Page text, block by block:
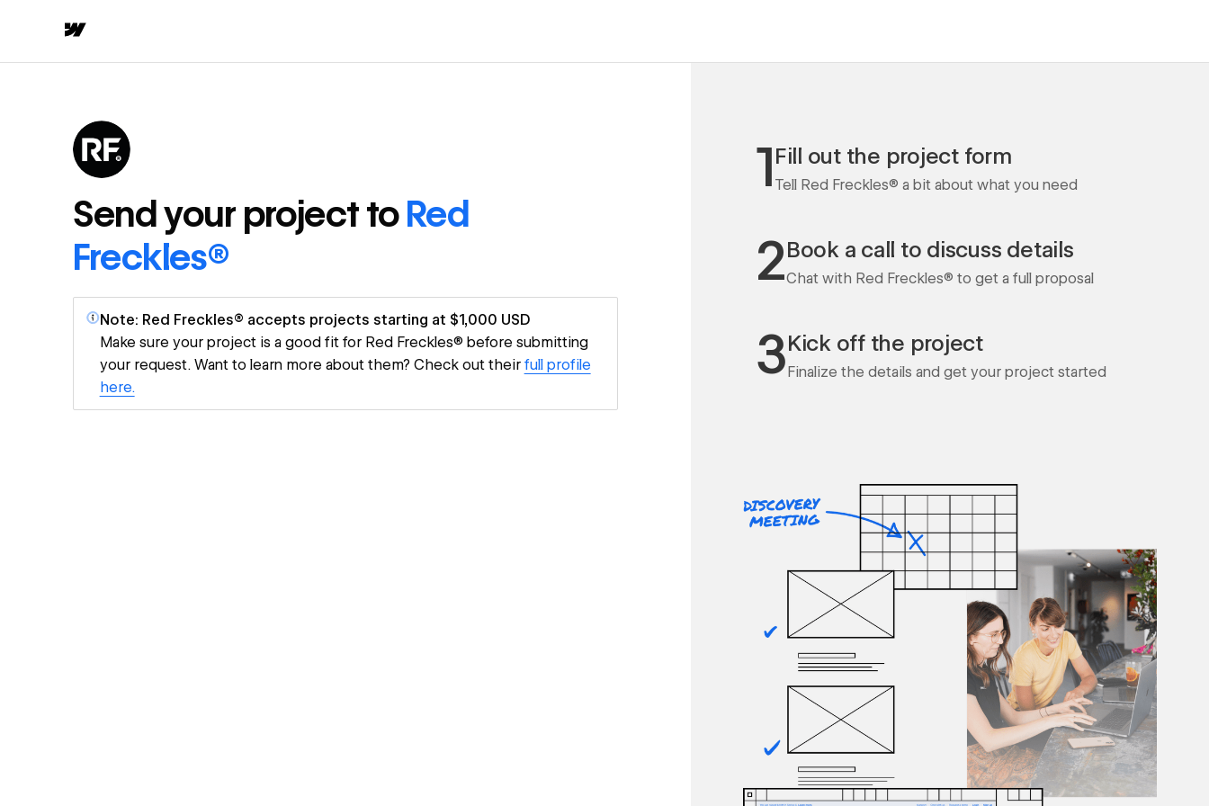
Send your project toRed
Freckles®
Note: Red Freckles® accepts projects starting at $1,000 USD
Make sure your project is a good fit for Red Freckles® before submitting
your request. Want to learn more about them? Check out their full profile
here.
1Fill out the project form
Tell Red Freckles® a bit about what you need
2Book a call to discuss details
Chat with Red Freckles® to get a full proposal
3Kick off the project
Finalize the details and get your project started